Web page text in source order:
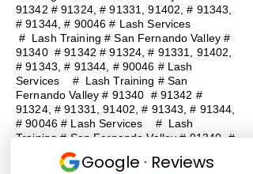
91342 # 91324, # 91331, 91402, # 91343,
# 91344, # 90046 # Lash Services
# Lash Training # San Fernando Valley #
91340 # 91342 # 91324, # 91331, 91402,
# 91343, # 91344, # 90046 # Lash
Services # Lash Training # San
Fernando Valley # 91340 # 91342 #
91324, # 91331, 91402, # 91343, # 91344,
# 90046 # Lash Services # Lash
Training # San Fernando Valley # 91340 #
91342 # 91324, # 91331, 91402, # 91343,
# 91344, # 90046 # Lash Services